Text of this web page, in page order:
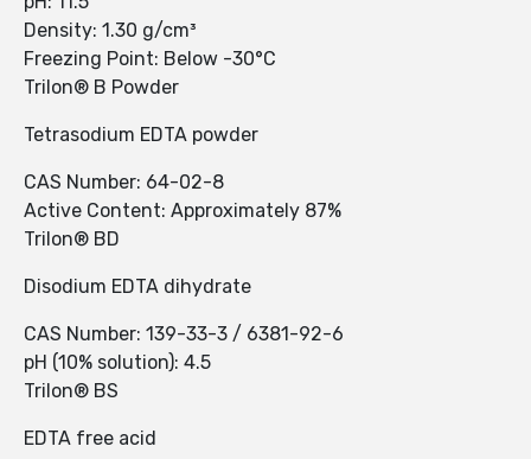
Density: 1.30 g/cm³
Freezing Point: Below -30°C
Trilon® B Powder
Tetrasodium EDTA powder
CAS Number: 64-02-8
Active Content: Approximately 87%
Trilon® BD
Disodium EDTA dihydrate
CAS Number: 139-33-3 / 6381-92-6
pH (10% solution): 4.5
Trilon® BS
EDTA free acid